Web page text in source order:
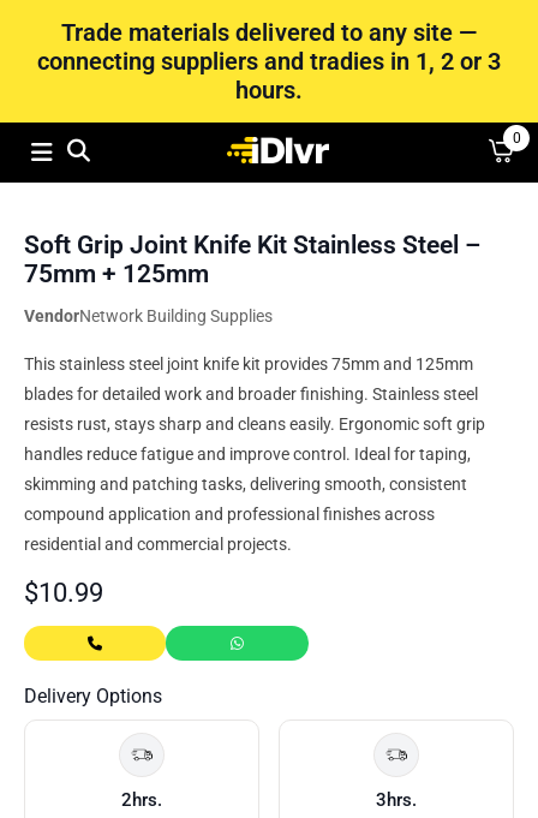
Trade materials delivered to any site —
connecting suppliers and tradies in 1, 2 or 3
hours.
0
Soft Grip Joint Knife Kit Stainless Steel –
75mm + 125mm
VendorNetwork Building Supplies
This stainless steel joint knife kit provides 75mm and 125mm
blades for detailed work and broader finishing. Stainless steel
resists rust, stays sharp and cleans easily. Ergonomic soft grip
handles reduce fatigue and improve control. Ideal for taping,
skimming and patching tasks, delivering smooth, consistent
compound application and professional finishes across
residential and commercial projects.
$10.99
Delivery Options
2hrs. 3hrs.